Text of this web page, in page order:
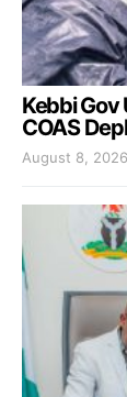
Kebbi Gov
COAS
August 8, 2026